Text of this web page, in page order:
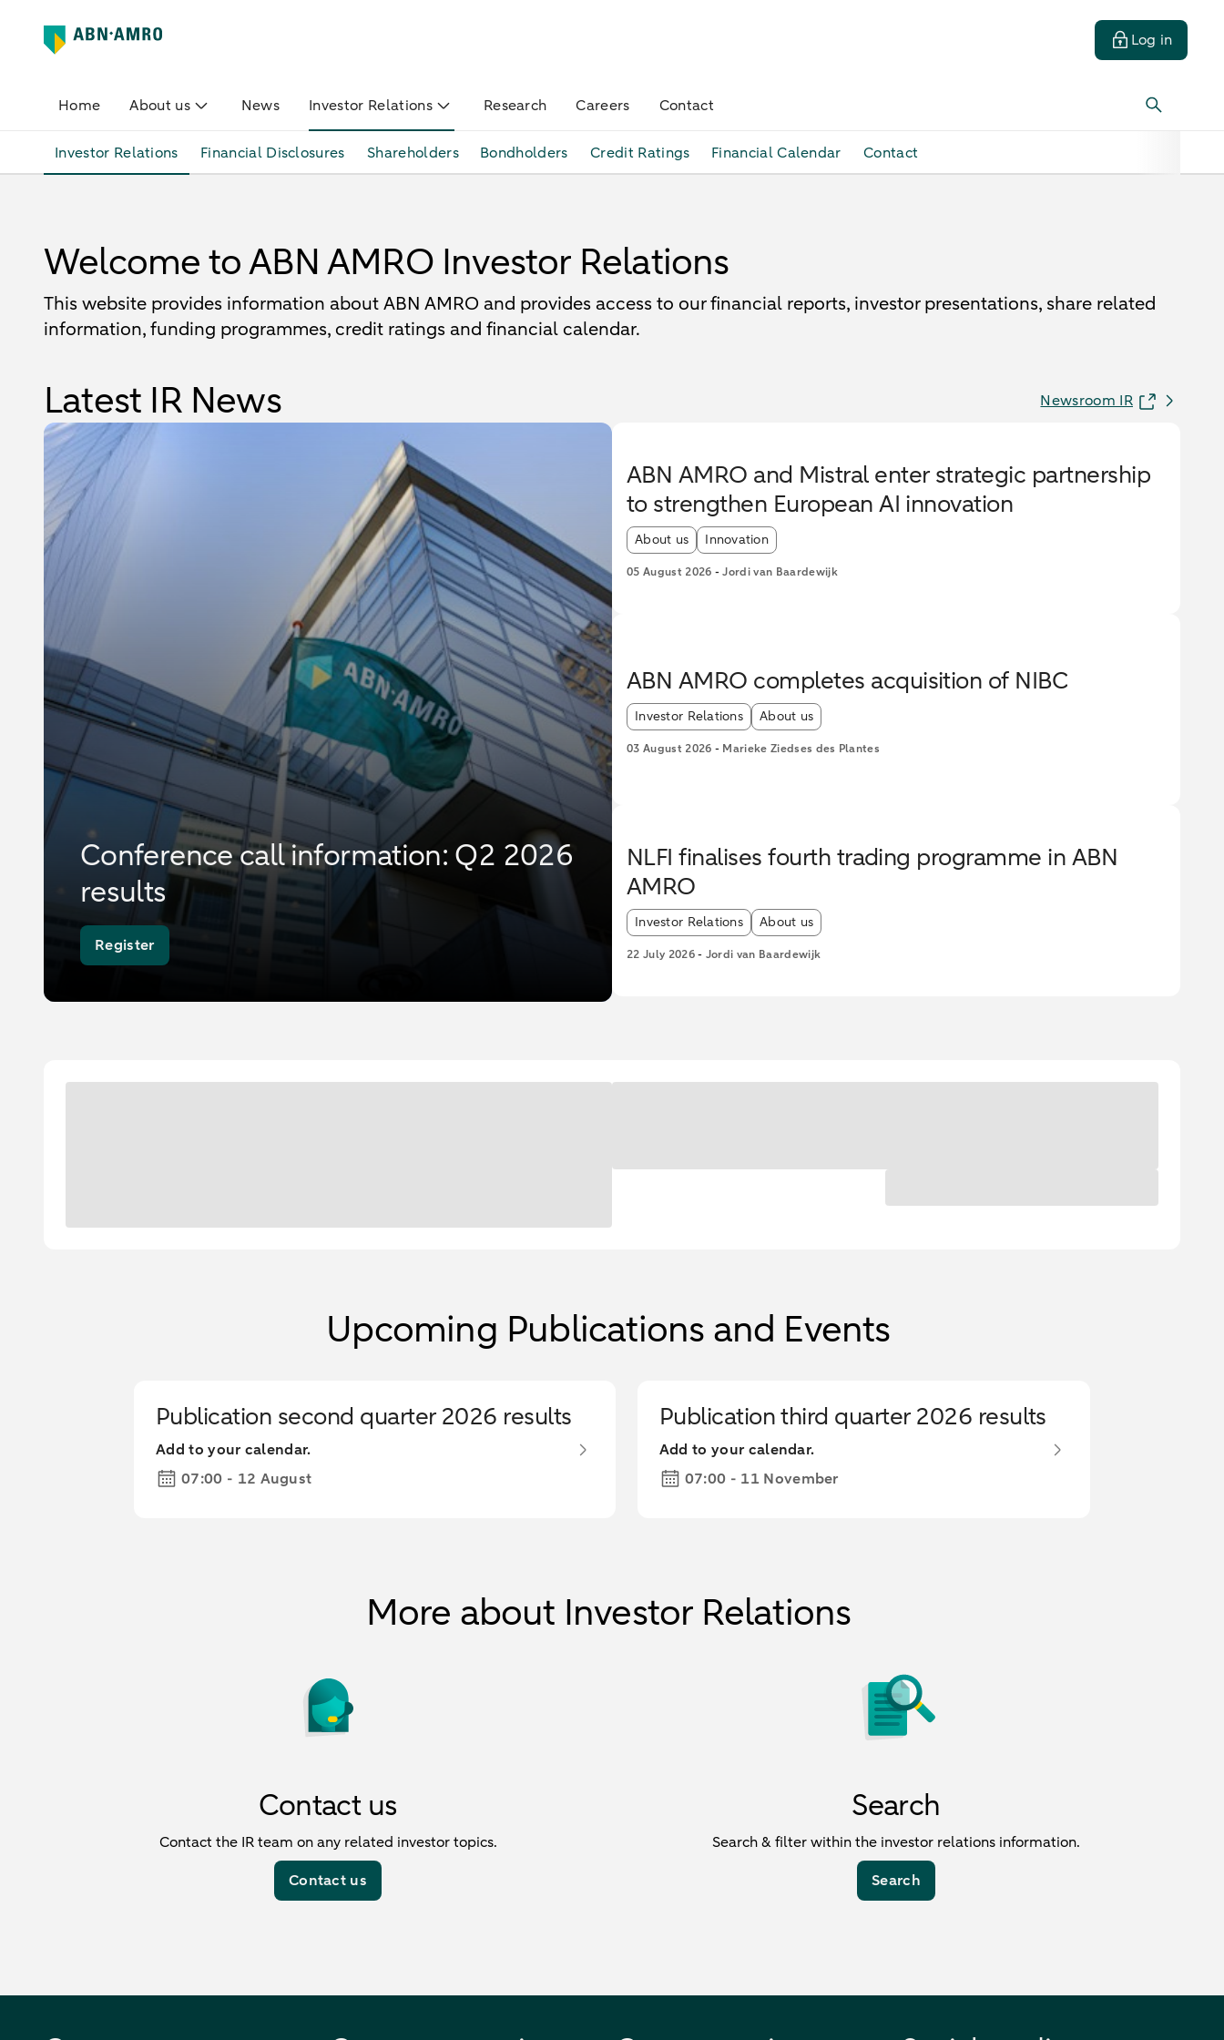
Log in
Home About us News Investor Relations Research Careers Contact
Investor Relations Financial Disclosures Shareholders Bondholders Credit Ratings Financial Calendar Contact
Welcome to ABN AMRO Investor Relations
This website provides information about ABN AMRO and provides access to our financial reports, investor presentations, share related
information, funding programmes, credit ratings and financial calendar.
Latest IR News Newsroom IR
Conference call information: Q2 2026
results
Register
ABN AMRO and Mistral enter strategic partnership
to strengthen European AI innovation
Article tags:
About us Innovation
05 August 2026 -Jordi van Baardewijk
ABN AMRO completes acquisition of NIBC
Article tags:
Investor Relations About us
03 August 2026 - Marieke Ziedses des Plantes
NLFI finalises fourth trading programme in ABN
AMRO
Article tags:
Investor Relations About us
22 July 2026- Jordi van Baardewijk
Upcoming Publications and Events
Publication second quarter 2026 results
Add to your calendar.
07:00 - 12 August
Publication third quarter 2026 results
Add to your calendar.
07:00 - 11 November
More about Investor Relations
Contact us
Contact the IR team on any related investor topics.
Contact us
Search
Search & filter within the investor relations information.
Search